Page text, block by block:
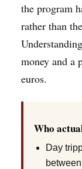
the program
rather than
money and a
euros.
Who
Day